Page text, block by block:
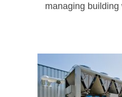
managing